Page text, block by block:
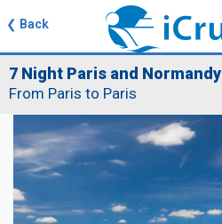
❮ Back
7 Night Paris and Normandy
From Paris to Paris